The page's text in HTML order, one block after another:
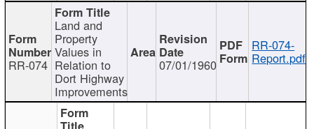
RR-074
Land and
Property
Values in
Relation to
Dort Highway
Improvements
07/01/1960
RR-074-
Report.pdf